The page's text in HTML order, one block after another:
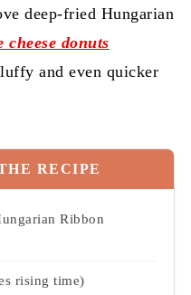
deep-fried Hungarian
cheese donuts
and even quicker
RECIPE
Ribbon
rising time)